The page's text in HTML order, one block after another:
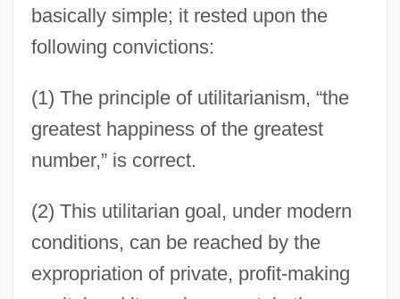
basically simple; it rested upon the
following convictions:
(1) The principle of utilitarianism, “the
greatest happiness of the greatest
number,” is correct.
(2) This utilitarian goal, under modern
conditions, can be reached by the
expropriation of private, profit-making